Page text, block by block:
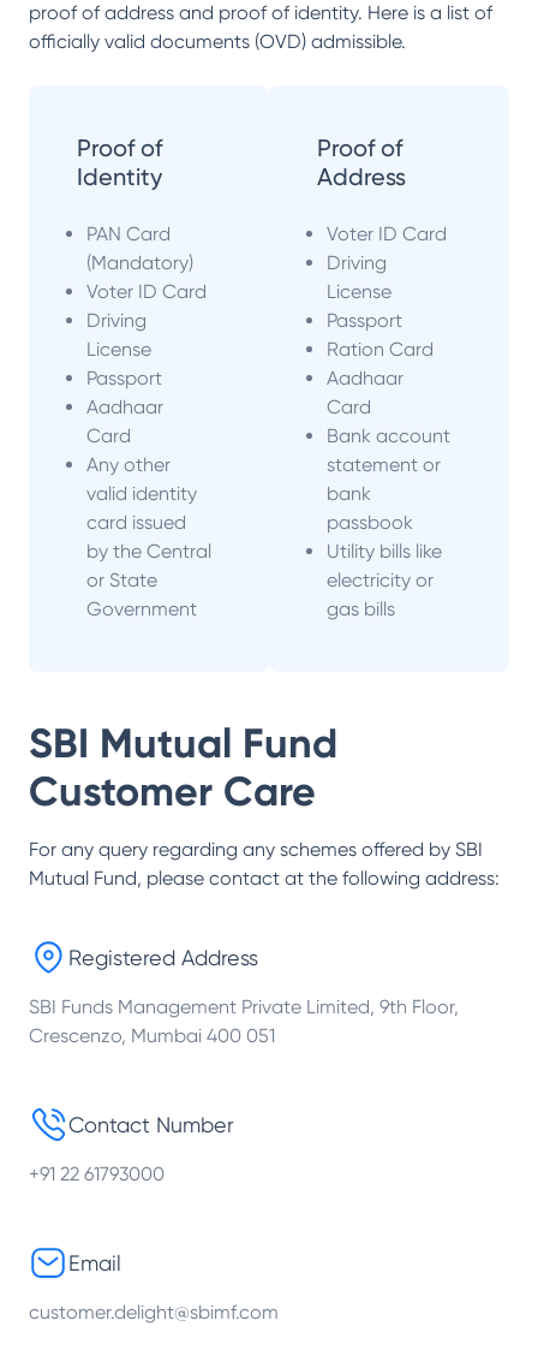
proof of address and proof of identity. Here is a list of
officially valid documents (OVD) admissible.
Proof of
Identity
PAN Card
(Mandatory)
Voter ID Card
Driving
License
Passport
Aadhaar
Card
Any other
valid identity
card issued
by the Central
or State
Government
Proof of
Address
Voter ID Card
Driving
License
Passport
Ration Card
Aadhaar
Card
Bank account
statement or
bank
passbook
Utility bills like
electricity or
gas bills
SBI Mutual Fund
Customer Care
For any query regarding any schemes offered by SBI
Mutual Fund, please contact at the following address:
Registered Address
SBI Funds Management Private Limited, 9th Floor,
Crescenzo, Mumbai 400 051
Contact Number
+91 22 61793000
Email
customer.delight@sbimf.com